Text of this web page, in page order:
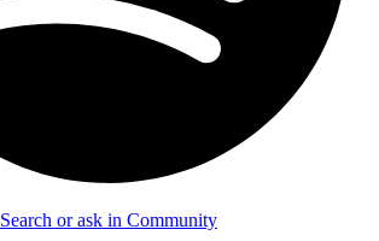
Search or ask in Community